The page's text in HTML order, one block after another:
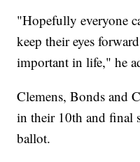
"Hopefully everyone
keep their eyes
important in life," he
Clemens, Bonds and
in their 10th and final
ballot.